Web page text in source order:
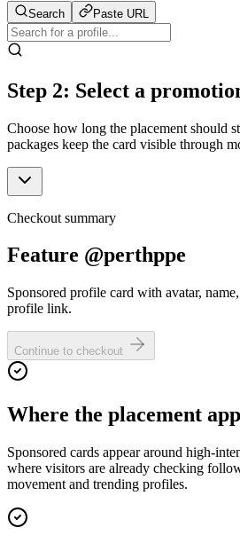
Search Paste URL
Step 2: Select a
Choose how long the placement should
packages keep the card visible through
Checkout summary
Feature @perthppe
Sponsored profile card with avatar,
profile link.
Continue to checkout
Where the placement
Sponsored cards appear around high-
where visitors are already checking
movement and trending profiles.